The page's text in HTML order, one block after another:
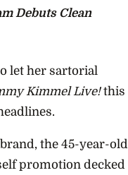
Debuts Clean
let her sartorial
Kimmel Live!this
the 45-year-old
promotion decked